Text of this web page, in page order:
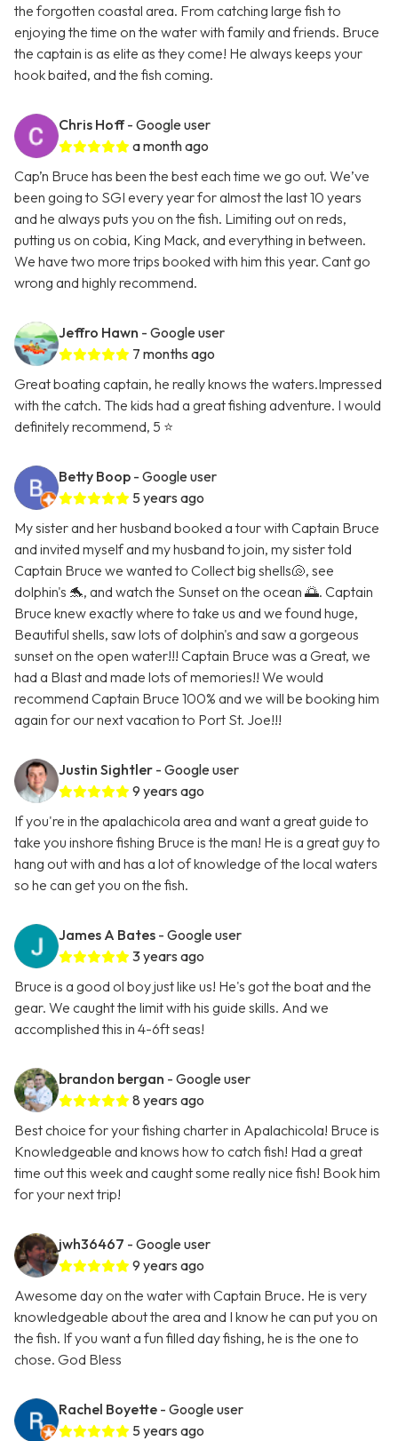
the forgotten coastal area. From catching large fish to
enjoying the time on the water with family and friends. Bruce
the captain is as elite as they come! He always keeps your
hook baited, and the fish coming.
Chris Hoff - Google user
a month ago
Cap’n Bruce has been the best each time we go out. We’ve
been going to SGI every year for almost the last 10 years
and he always puts you on the fish. Limiting out on reds,
putting us on cobia, King Mack, and everything in between.
We have two more trips booked with him this year. Cant go
wrong and highly recommend.
Jeffro Hawn - Google user
7 months ago
Great boating captain, he really knows the waters.Impressed
with the catch. The kids had a great fishing adventure. I would
definitely recommend, 5 ⭐️
Betty Boop - Google user
5 years ago
My sister and her husband booked a tour with Captain Bruce
and invited myself and my husband to join, my sister told
Captain Bruce we wanted to Collect big shells🐚, see
dolphin's 🐬, and watch the Sunset on the ocean 🌅. Captain
Bruce knew exactly where to take us and we found huge,
Beautiful shells, saw lots of dolphin's and saw a gorgeous
sunset on the open water!!! Captain Bruce was a Great, we
had a Blast and made lots of memories!! We would
recommend Captain Bruce 100% and we will be booking him
again for our next vacation to Port St. Joe!!!
Justin Sightler - Google user
9 years ago
If you're in the apalachicola area and want a great guide to
take you inshore fishing Bruce is the man! He is a great guy to
hang out with and has a lot of knowledge of the local waters
so he can get you on the fish.
James A Bates - Google user
3 years ago
Bruce is a good ol boy just like us! He's got the boat and the
gear. We caught the limit with his guide skills. And we
accomplished this in 4-6ft seas!
brandon bergan - Google user
8 years ago
Best choice for your fishing charter in Apalachicola! Bruce is
Knowledgeable and knows how to catch fish! Had a great
time out this week and caught some really nice fish! Book him
for your next trip!
jwh36467 - Google user
9 years ago
Awesome day on the water with Captain Bruce. He is very
knowledgeable about the area and I know he can put you on
the fish. If you want a fun filled day fishing, he is the one to
chose. God Bless
Rachel Boyette - Google user
5 years ago